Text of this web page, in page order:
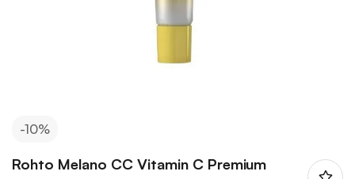
-10%
Rohto Melano CC Vitamin C Premium